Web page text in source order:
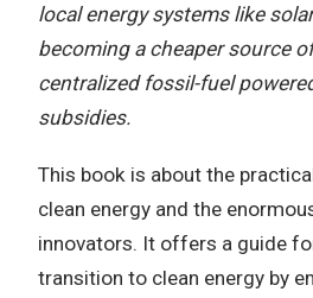
local energy systems like
becoming a cheaper source
centralized fossil-fuel
subsidies.
This book is about the
clean energy and the
innovators. It offers a guide
transition to clean energy by